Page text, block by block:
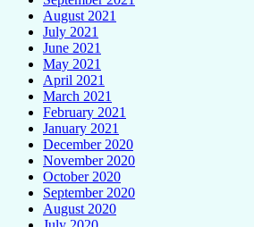
August 2021
July 2021
June 2021
May 2021
April 2021
March 2021
February 2021
January 2021
December 2020
November 2020
October 2020
September 2020
August 2020